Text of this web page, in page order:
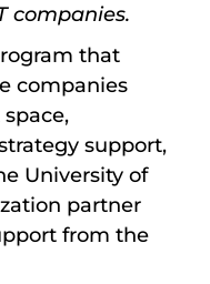
companies.
that
companies
support,
University of
partner
from the